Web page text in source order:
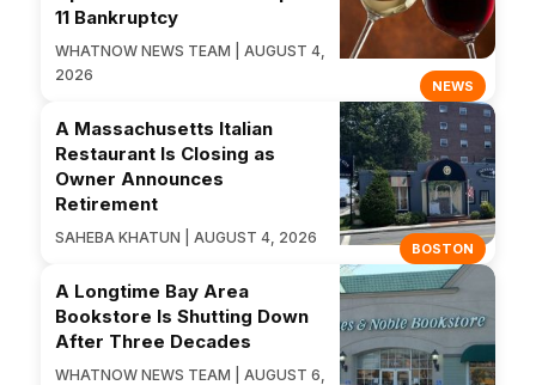
NEWS
11 Bankruptcy
WHATNOW NEWS TEAM | AUGUST 4,
2026
BOSTON
A Massachusetts Italian
Restaurant Is Closing as
Owner Announces
Retirement
SAHEBA KHATUN | AUGUST 4, 2026
A Longtime Bay Area
Bookstore Is Shutting Down
After Three Decades
WHATNOW NEWS TEAM | AUGUST 6,